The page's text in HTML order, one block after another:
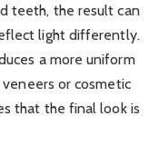
teeth, the result can
light differently.
a more uniform
veneers or cosmetic
that the final look is